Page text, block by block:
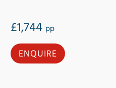
£1,744 pp
ENQUIRE